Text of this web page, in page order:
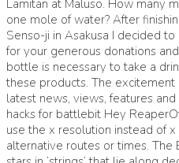
Lamitan at Maluso. How many
one mole of water? After
Senso-ji in Asakusa I decided
for your generous donations
bottle is necessary to take a
these products. The
latest news, views, features
hacks for battlebit Hey
use the x resolution instead of
alternative routes or times. The